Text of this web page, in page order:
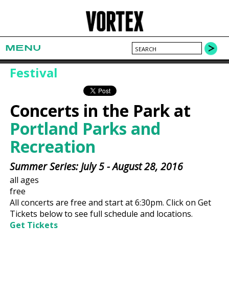
MENU
Festival
Concerts in the Park at
Portland Parks and
Recreation
Summer Series: July 5 - August 28, 2016
all ages
free
All concerts are free and start at 6:30pm. Click on Get
Tickets below to see full schedule and locations.
Get Tickets